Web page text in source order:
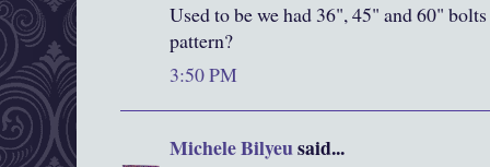
Used to be we had 36", 45" and 60"
pattern?
3:50 PM
Michele Bilyeusaid...